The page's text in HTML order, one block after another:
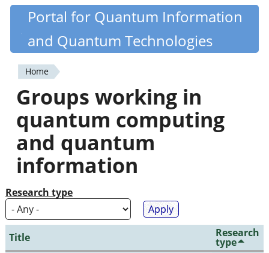
Skip
content
Quantiki
Portal for Quantum Information
and Quantum Technologies
You
are
here
Home
Groups working in
quantum computing
and quantum
information
Research type
Title Research
type